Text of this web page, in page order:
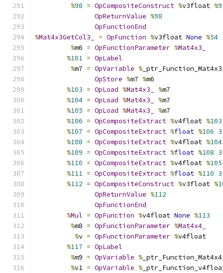
%98 = OpCompositeConstruct %v3float %
OpReturnValue %98
OpFunctionEnd
%Mat4x3GetCol3_ = OpFunction %v3float None %54
%m6 = OpFunctionParameter %Mat4x3_
%101 = OpLabel
%m7 = OpVariable %
OpStore %m7 %m6
%103 = OpLoad %Mat4x3_ %m7
%104 = OpLoad %Mat4x3_ %m7
%105 = OpLoad %Mat4x3_ %m7
%106 = OpCompositeExtract %v4float %103
%107 = OpCompositeExtract %float %106 3
%108 = OpCompositeExtract %v4float %104
%109 = OpCompositeExtract %float %108 3
%110 = OpCompositeExtract %v4float %105
%111 = OpCompositeExtract %float %110 3
%112 = OpCompositeConstruct %v3float %
OpReturnValue %112
OpFunctionEnd
%Mul = OpFunction %v4float None %113
%m8 = OpFunctionParameter %Mat4x4_
%v = OpFunctionParameter %v4float
%117 = OpLabel
%m9 = OpVariable %
%v1 = OpVariable %